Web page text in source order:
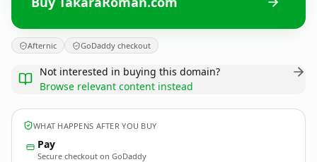
Afternic GoDaddy checkout
Not interested in buying this domain?
Browse relevant content instead
WHAT HAPPENS AFTER YOU BUY
Pay
Secure checkout on GoDaddy